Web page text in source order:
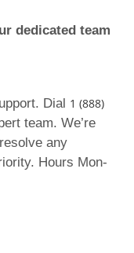
dedicated team
Dial 1 (888)
team. We’re
any
Hours Mon-